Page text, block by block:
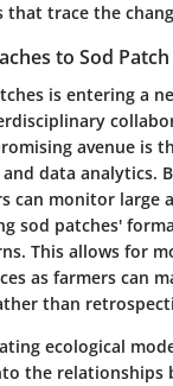
trace the
to Sod
is entering a
avenue is
data analytics.
can monitor large
sod patches'
This allows for
as farmers can
than
ecological
the relationships